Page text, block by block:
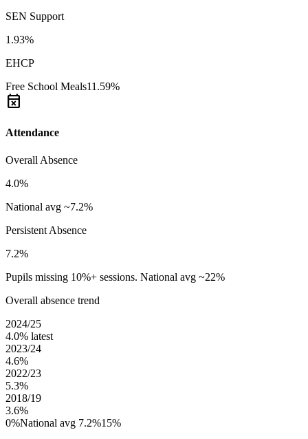
SEN Support
1.93%
EHCP
Free School Meals11.59%
event_busy
Attendance
Overall Absence
4.0%
National avg ~7.2%
Persistent Absence
7.2%
Pupils missing 10%+ sessions. National avg ~22%
Overall absence trend
2024/25
4.0% latest
2023/24
4.6%
2022/23
5.3%
2018/19
3.6%
0%National avg 7.2%15%